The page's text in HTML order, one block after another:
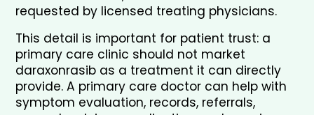
requested by licensed treating physicians.
This detail is important for patient trust: a
primary care clinic should not market
daraxonrasib as a treatment it can directly
provide. A primary care doctor can help with
symptom evaluation, records, referrals,